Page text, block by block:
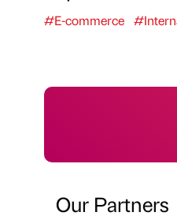
#E-commerce
Our Partners